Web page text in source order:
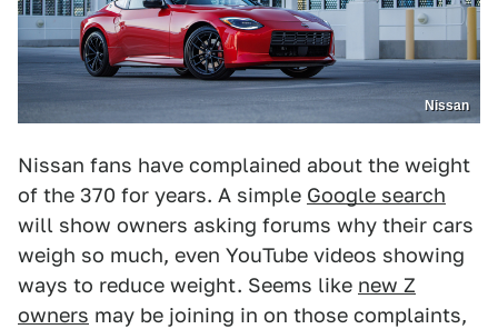
Nissan
Nissan fans have complained about the weight
of the 370 for years. A simple Google search
will show owners asking forums why their cars
weigh so much, even YouTube videos showing
ways to reduce weight. Seems like new Z
owners may be joining in on those complaints,